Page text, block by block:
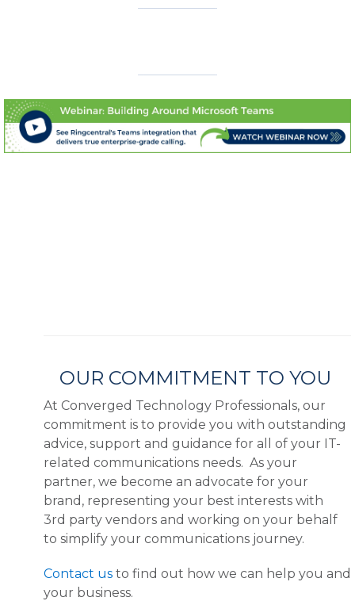
OUR COMMITMENT TO YOU
At Converged Technology Professionals, our
commitment is to provide you with outstanding
advice, support and guidance for all of your IT-
related communications needs. As your
partner, we become an advocate for your
brand, representing your best interests with
3rd party vendors and working on your behalf
to simplify your communications journey.
Contact us to find out how we can help you and
your business.